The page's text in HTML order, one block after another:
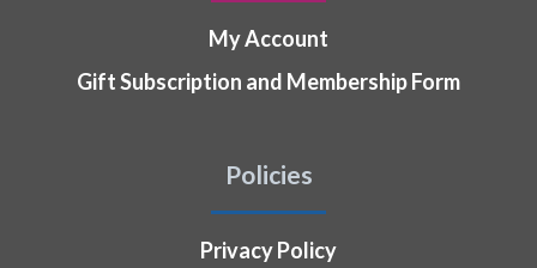
My Account
Gift Subscription and Membership Form
Policies
Privacy Policy